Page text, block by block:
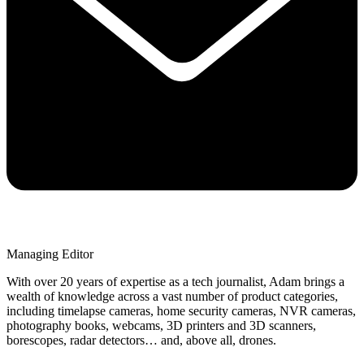
Managing Editor
With over 20 years of expertise as a tech journalist, Adam brings a
wealth of knowledge across a vast number of product categories,
including timelapse cameras, home security cameras, NVR cameras,
photography books, webcams, 3D printers and 3D scanners,
borescopes, radar detectors… and, above all, drones.